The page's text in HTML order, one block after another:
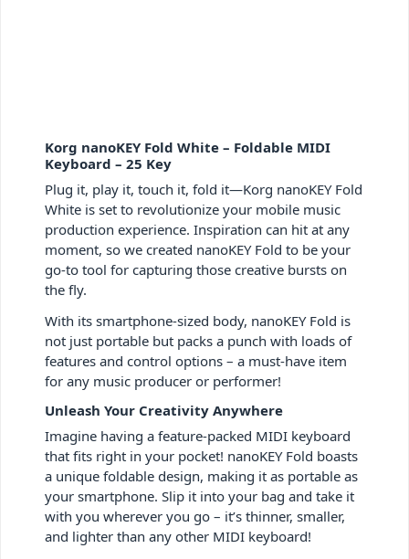
Korg nanoKEY Fold White – Foldable MIDI
Keyboard – 25 Key
Plug it, play it, touch it, fold it—Korg nanoKEY Fold
White is set to revolutionize your mobile music
production experience. Inspiration can hit at any
moment, so we created nanoKEY Fold to be your
go-to tool for capturing those creative bursts on
the fly.
With its smartphone-sized body, nanoKEY Fold is
not just portable but packs a punch with loads of
features and control options – a must-have item
for any music producer or performer!
Unleash Your Creativity Anywhere
Imagine having a feature-packed MIDI keyboard
that fits right in your pocket! nanoKEY Fold boasts
a unique foldable design, making it as portable as
your smartphone. Slip it into your bag and take it
with you wherever you go – it’s thinner, smaller,
and lighter than any other MIDI keyboard!